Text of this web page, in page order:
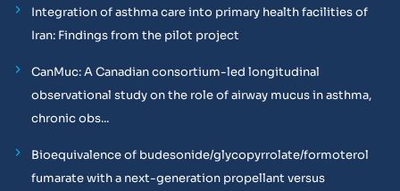
Integration of asthma care into primary health facilities of
Iran: Findings from the pilot project
CanMuc: A Canadian consortium-led longitudinal
observational study on the role of airway mucus in asthma,
chronic obs...
Bioequivalence of budesonide/glycopyrrolate/formoterol
fumarate with a next-generation propellant versus